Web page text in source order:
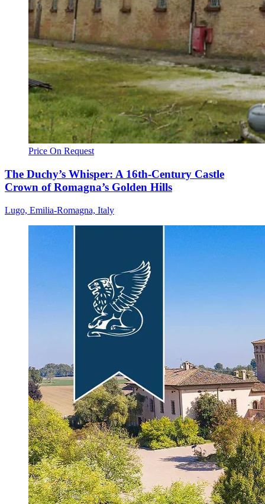
Price On Request
The Duchy’s Whisper: A 16th-Century Castle
Crown of Romagna’s Golden Hills
Lugo, Emilia-Romagna, Italy